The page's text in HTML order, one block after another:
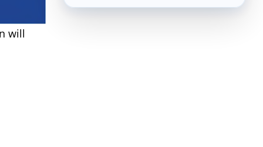
will